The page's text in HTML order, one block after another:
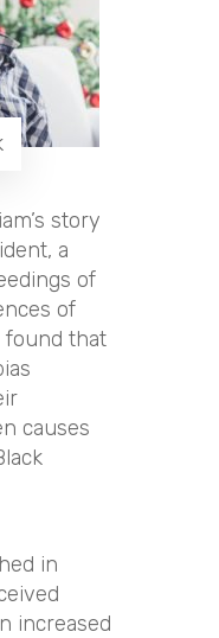
story
a
of
of
found that
causes
in
increased